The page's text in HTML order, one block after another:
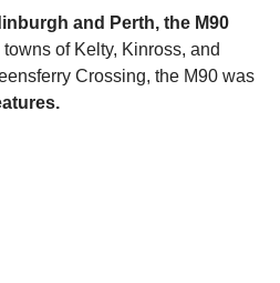
and Perth, the M90
of Kelty, Kinross, and
Crossing, the M90 was